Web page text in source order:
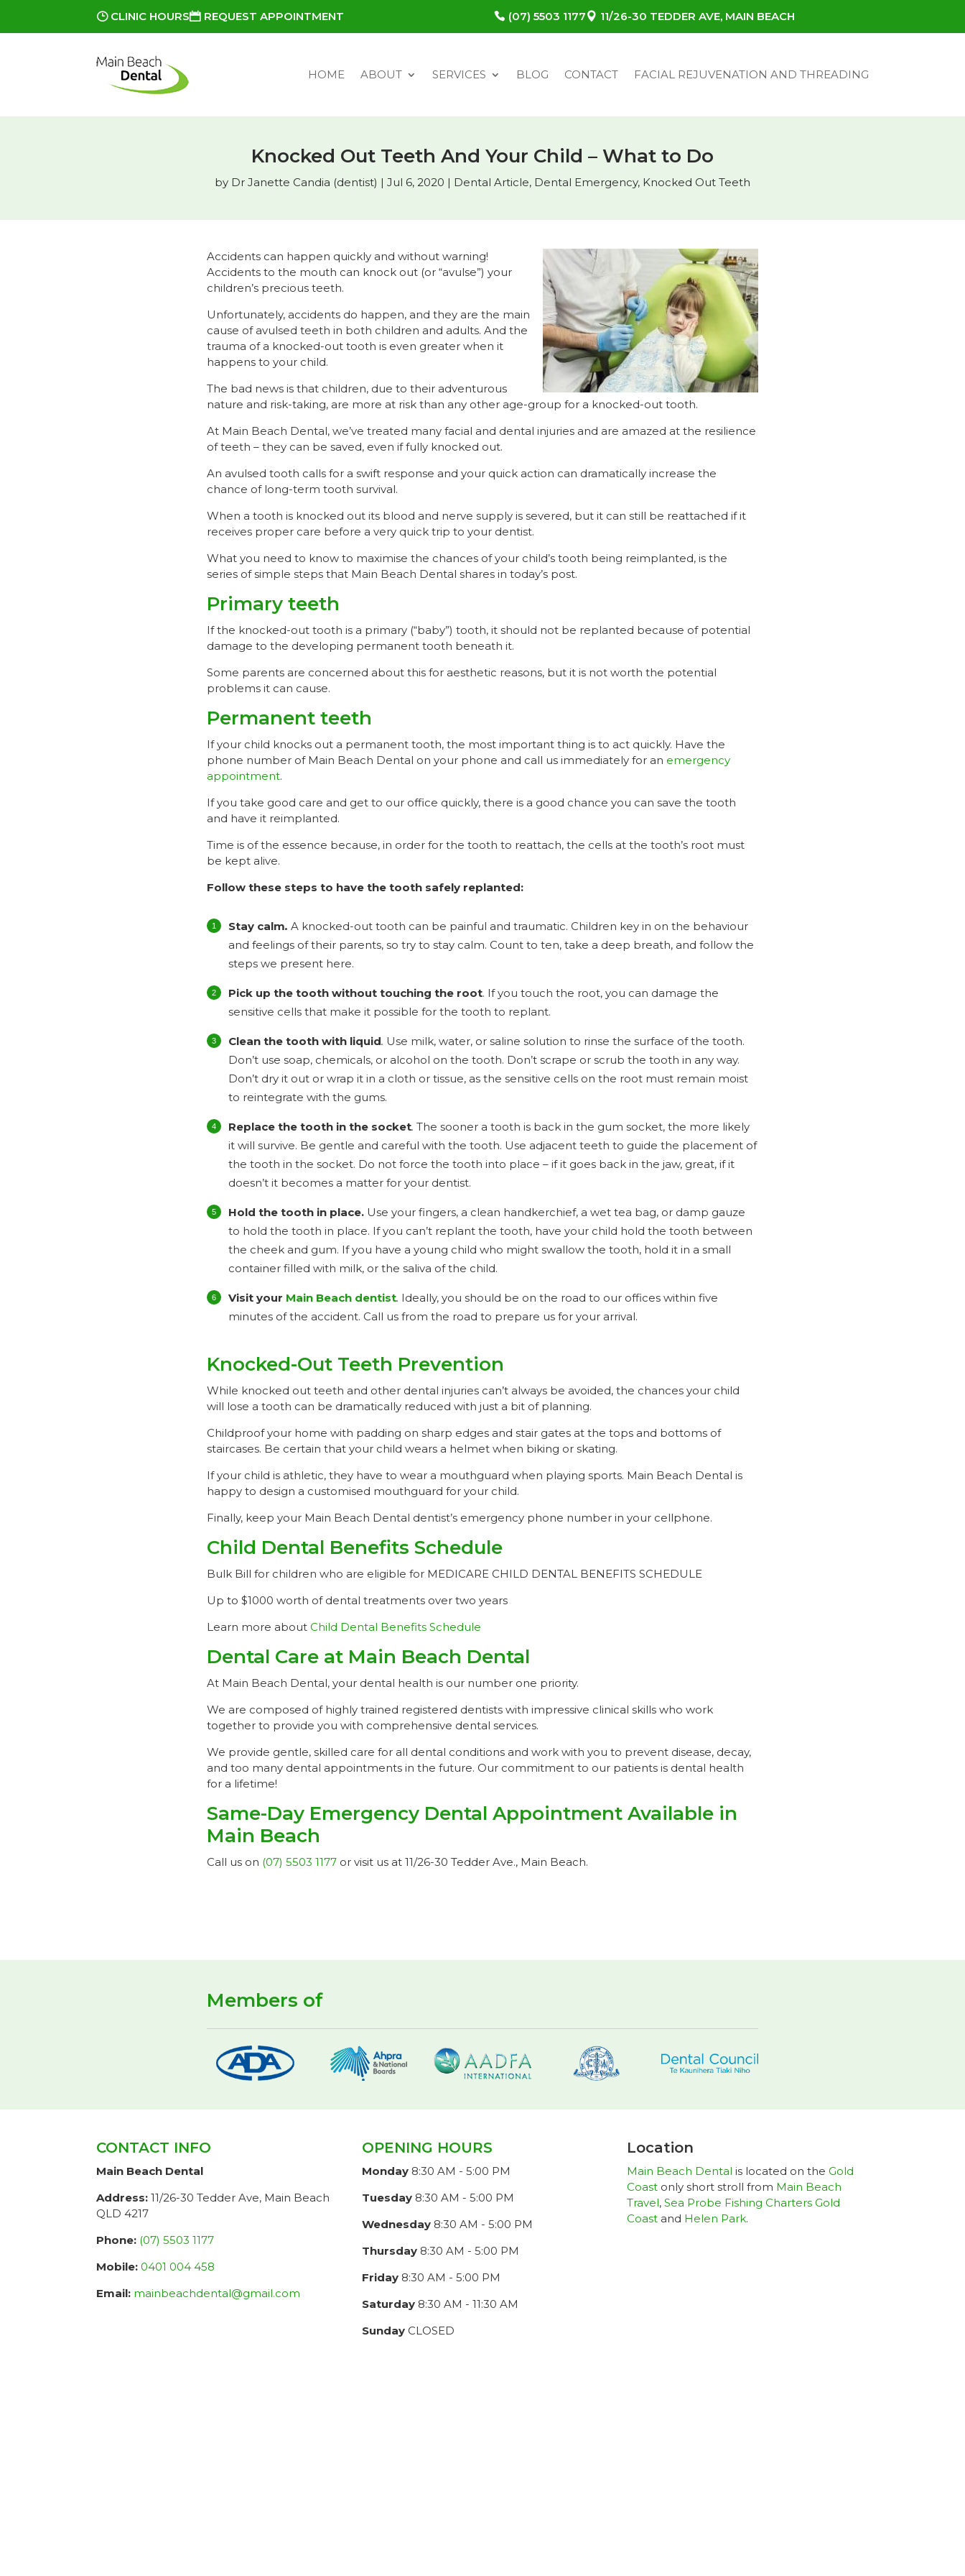
CLINIC HOURS REQUEST APPOINTMENT (07) 5503 1177 11/26-30 TEDDER AVE, MAIN BEACH
HOME ABOUT SERVICES BLOG CONTACT FACIAL REJUVENATION AND THREADING
Knocked Out Teeth And Your Child – What to Do
by Dr Janette Candia (dentist) | Jul 6, 2020 | Dental Article, Dental Emergency, Knocked Out Teeth
Accidents can happen quickly and without warning!
Accidents to the mouth can knock out (or “avulse”) your
children’s precious teeth.
Unfortunately, accidents do happen, and they are the main
cause of avulsed teeth in both children and adults. And the
trauma of a knocked-out tooth is even greater when it
happens to your child.
The bad news is that children, due to their adventurous
nature and risk-taking, are more at risk than any other age-group for a knocked-out tooth.
At Main Beach Dental, we’ve treated many facial and dental injuries and are amazed at the resilience
of teeth – they can be saved, even if fully knocked out.
An avulsed tooth calls for a swift response and your quick action can dramatically increase the
chance of long-term tooth survival.
When a tooth is knocked out its blood and nerve supply is severed, but it can still be reattached if it
receives proper care before a very quick trip to your dentist.
What you need to know to maximise the chances of your child’s tooth being reimplanted, is the
series of simple steps that Main Beach Dental shares in today’s post.
Primary teeth
If the knocked-out tooth is a primary (“baby”) tooth, it should not be replanted because of potential
damage to the developing permanent tooth beneath it.
Some parents are concerned about this for aesthetic reasons, but it is not worth the potential
problems it can cause.
Permanent teeth
If your child knocks out a permanent tooth, the most important thing is to act quickly. Have the
phone number of Main Beach Dental on your phone and call us immediately for an emergency
appointment.
If you take good care and get to our office quickly, there is a good chance you can save the tooth
and have it reimplanted.
Time is of the essence because, in order for the tooth to reattach, the cells at the tooth’s root must
be kept alive.
Follow these steps to have the tooth safely replanted:
Stay calm. A knocked-out tooth can be painful and traumatic. Children key in on the behaviour
and feelings of their parents, so try to stay calm. Count to ten, take a deep breath, and follow the
steps we present here.
Pick up the tooth without touching the root. If you touch the root, you can damage the
sensitive cells that make it possible for the tooth to replant.
Clean the tooth with liquid. Use milk, water, or saline solution to rinse the surface of the tooth.
Don’t use soap, chemicals, or alcohol on the tooth. Don’t scrape or scrub the tooth in any way.
Don’t dry it out or wrap it in a cloth or tissue, as the sensitive cells on the root must remain moist
to reintegrate with the gums.
Replace the tooth in the socket. The sooner a tooth is back in the gum socket, the more likely
it will survive. Be gentle and careful with the tooth. Use adjacent teeth to guide the placement of
the tooth in the socket. Do not force the tooth into place – if it goes back in the jaw, great, if it
doesn’t it becomes a matter for your dentist.
Hold the tooth in place. Use your fingers, a clean handkerchief, a wet tea bag, or damp gauze
to hold the tooth in place. If you can’t replant the tooth, have your child hold the tooth between
the cheek and gum. If you have a young child who might swallow the tooth, hold it in a small
container filled with milk, or the saliva of the child.
Visit your Main Beach dentist. Ideally, you should be on the road to our offices within five
minutes of the accident. Call us from the road to prepare us for your arrival.
Knocked-Out Teeth Prevention
While knocked out teeth and other dental injuries can’t always be avoided, the chances your child
will lose a tooth can be dramatically reduced with just a bit of planning.
Childproof your home with padding on sharp edges and stair gates at the tops and bottoms of
staircases. Be certain that your child wears a helmet when biking or skating.
If your child is athletic, they have to wear a mouthguard when playing sports. Main Beach Dental is
happy to design a customised mouthguard for your child.
Finally, keep your Main Beach Dental dentist’s emergency phone number in your cellphone.
Child Dental Benefits Schedule
Bulk Bill for children who are eligible for MEDICARE CHILD DENTAL BENEFITS SCHEDULE
Up to $1000 worth of dental treatments over two years
Learn more about Child Dental Benefits Schedule
Dental Care at Main Beach Dental
At Main Beach Dental, your dental health is our number one priority.
We are composed of highly trained registered dentists with impressive clinical skills who work
together to provide you with comprehensive dental services.
We provide gentle, skilled care for all dental conditions and work with you to prevent disease, decay,
and too many dental appointments in the future. Our commitment to our patients is dental health
for a lifetime!
Same-Day Emergency Dental Appointment Available in
Main Beach
Call us on (07) 5503 1177 or visit us at 11/26-30 Tedder Ave., Main Beach.
Members of
CONTACT INFO
Main Beach Dental
Address: 11/26-30 Tedder Ave, Main Beach
QLD 4217
Phone: (07) 5503 1177
Mobile: 0401 004 458
Email: mainbeachdental@gmail.com
OPENING HOURS
Monday8:30 AM - 5:00 PM
Tuesday8:30 AM - 5:00 PM
Wednesday8:30 AM - 5:00 PM
Thursday8:30 AM - 5:00 PM
Friday8:30 AM - 5:00 PM
Saturday8:30 AM - 11:30 AM
SundayCLOSED
Location
Main Beach Dental is located on the Gold
Coastonly short stroll from Main Beach
Travel, Sea Probe Fishing Charters Gold
Coastand Helen Park.